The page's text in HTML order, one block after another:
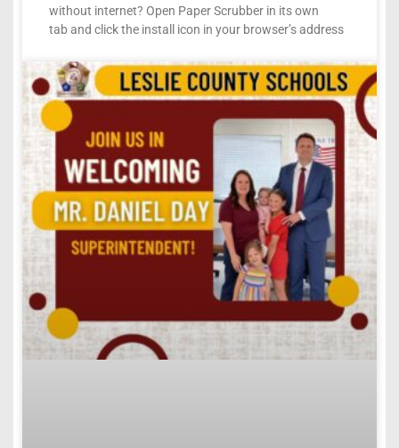
without internet? Open Paper Scrubber in its own
tab and click the install icon in your browser’s address